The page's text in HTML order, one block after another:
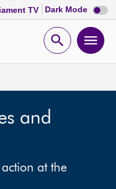
TV Dark Mode Dark
mode
Open
and
at the